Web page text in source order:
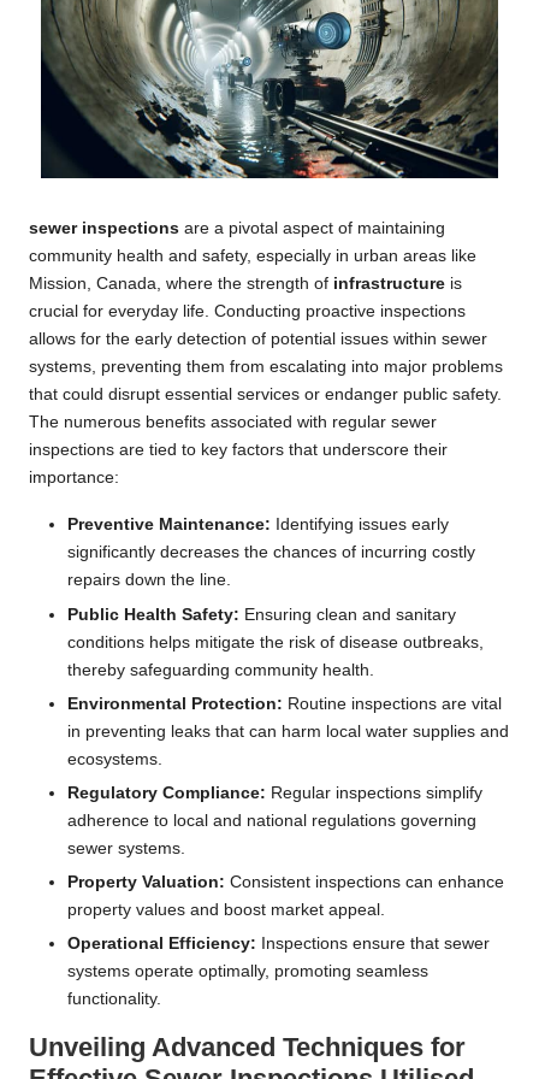
sewer inspections are a pivotal aspect of maintaining
community health and safety, especially in urban areas like
Mission, Canada, where the strength of infrastructure is
crucial for everyday life. Conducting proactive inspections
allows for the early detection of potential issues within sewer
systems, preventing them from escalating into major problems
that could disrupt essential services or endanger public safety.
The numerous benefits associated with regular sewer
inspections are tied to key factors that underscore their
importance:
Preventive Maintenance: Identifying issues early
significantly decreases the chances of incurring costly
repairs down the line.
Public Health Safety: Ensuring clean and sanitary
conditions helps mitigate the risk of disease outbreaks,
thereby safeguarding community health.
Environmental Protection: Routine inspections are vital
in preventing leaks that can harm local water supplies and
ecosystems.
Regulatory Compliance: Regular inspections simplify
adherence to local and national regulations governing
sewer systems.
Property Valuation: Consistent inspections can enhance
property values and boost market appeal.
Operational Efficiency: Inspections ensure that sewer
systems operate optimally, promoting seamless
functionality.
Unveiling Advanced Techniques for